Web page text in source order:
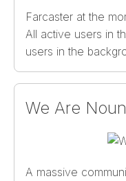
Farcaster at the
All active users in
users in the
We Are
A massive